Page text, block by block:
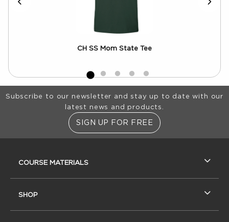
CH SS Mom State Tee
Footer Information
Subscribe to our newsletter and stay up to date with our
latest news and products.
SIGN UP FOR FREE
COURSE MATERIALS
SHOP